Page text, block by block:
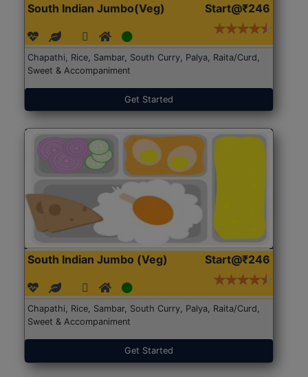
South Indian Jumbo(Veg) Start@₹246
Chapathi, Rice, Sambar, South Curry, Palya, Raita/Curd,
Sweet & Accompaniment
Get Started
South Indian Jumbo (Veg) Start@₹246
Chapathi, Rice, Sambar, South Curry, Palya, Raita/Curd,
Sweet & Accompaniment
Get Started